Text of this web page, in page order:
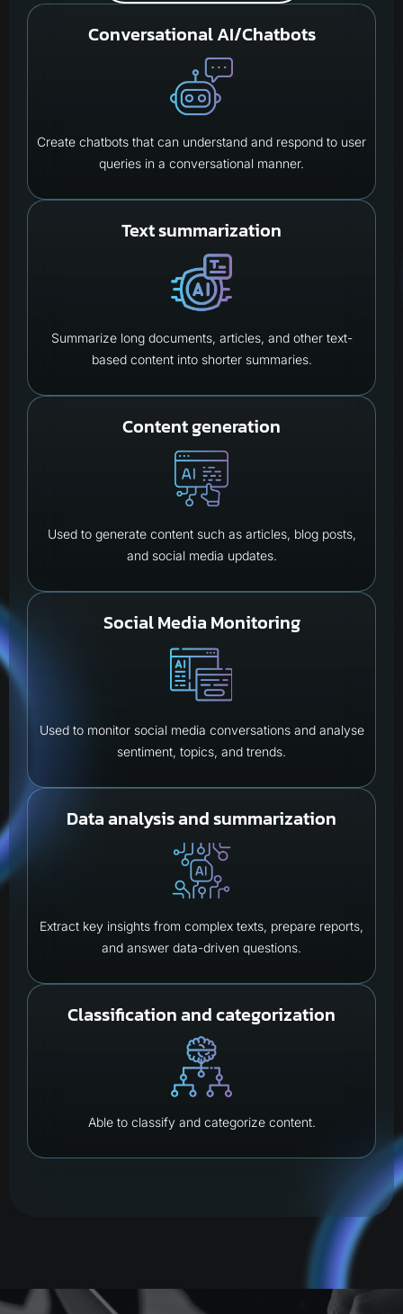
Conversational AI/Chatbots
Create chatbots that can understand and respond to user
queries in a conversational manner.
Text summarization
Summarize long documents, articles, and other text-
based content into shorter summaries.
Content generation
Used to generate content such as articles, blog posts,
and social media updates.
Social Media Monitoring
Used to monitor social media conversations and analyse
sentiment, topics, and trends.
Data analysis and summarization
Extract key insights from complex texts, prepare reports,
and answer data-driven questions.
Classification and categorization
Able to classify and categorize content.